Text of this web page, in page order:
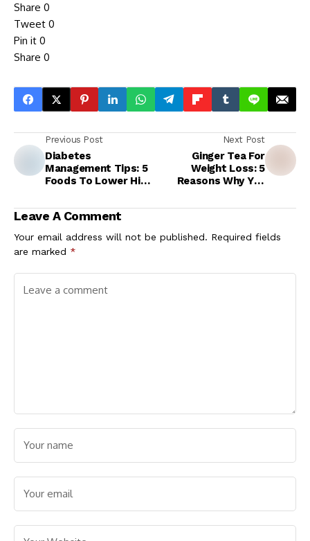
Share 0
Tweet 0
Pin it 0
Share 0
Previous Post
Diabetes
Management Tips: 5
Foods To Lower High
Instantly
Next Post
Ginger Tea For
Weight Loss: 5
Reasons Why You
Day With Adrak Wali
Leave A Comment
Your email address will not be published. Required fields
are marked *